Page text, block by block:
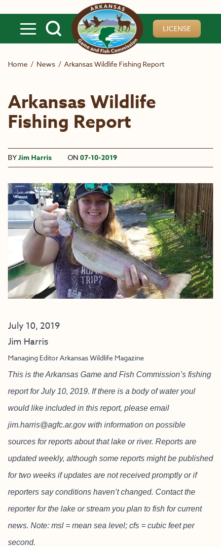
LICENSE
Home / News / Arkansas Wildlife Fishing Report
Arkansas Wildlife
Fishing Report
BYJim Harris ON 07-10-2019
July 10, 2019
Jim Harris
Managing Editor Arkansas Wildlife Magazine
This is the Arkansas Game and Fish Commission’s fishing
report for July 10, 2019. If there is a body of water youl
would like included in this report, please email
jim.harris@agfc.ar.govwith information on possible
sources for reports about that lake or river. Reports are
updated weekly, although some reports might be published
for two weeks if updates are not received promptly or if
reporters say conditions haven’t changed. Contact the
reporter for the lake or stream you plan to fish for current
news. Note: msl = mean sea level; cfs = cubic feet per
second.